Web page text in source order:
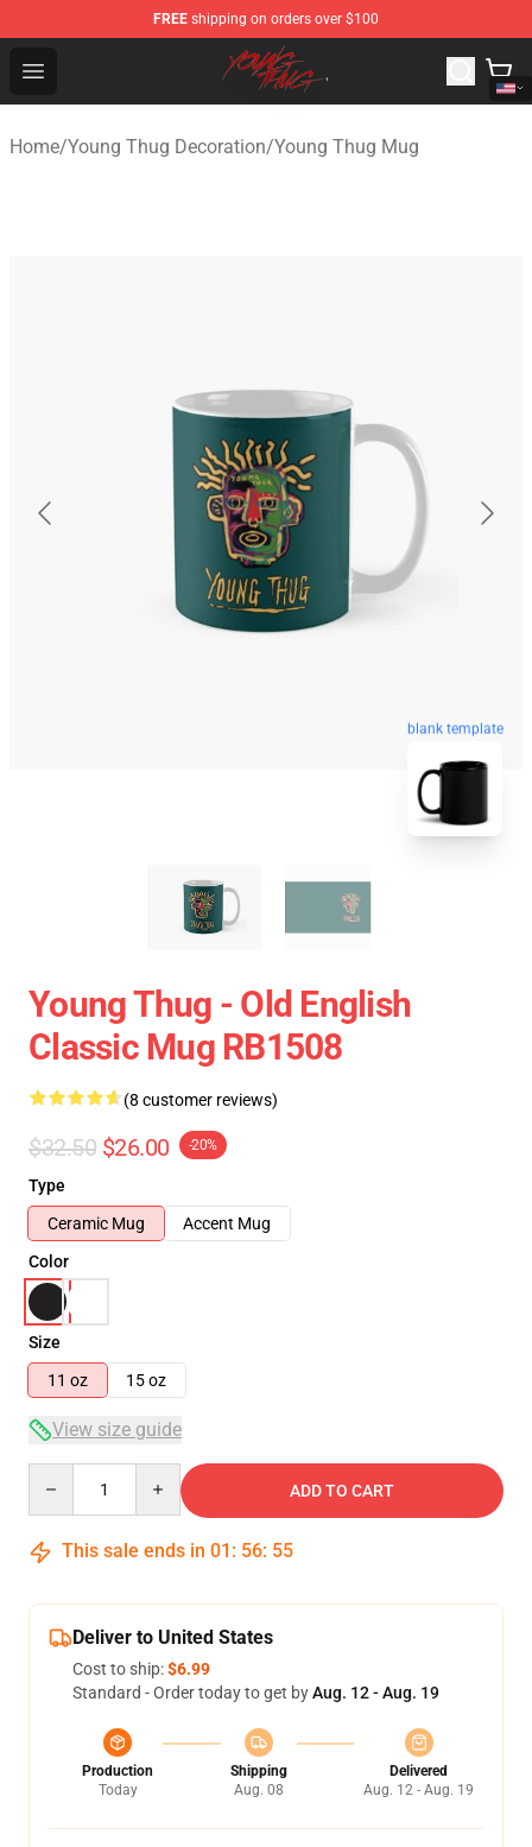
FREE shipping on orders over $100
Open menu
Young Thug Shop - Official Young Thug Merchandise
Home/Young Thug Decoration/Young Thug Mug
blank template
Young Thug - Old English
Classic Mug RB1508
(8 customer reviews)
$32.50 $26.00 -20%
Type
Ceramic Mug
Accent Mug
Color
Size
11 oz
15 oz
View size guide
ADD TO CART
This sale ends in 01 : 56: 54
Deliver to United States
Cost to ship:$6.99
Standard - Order today to get byAug. 12 - Aug. 19
Production
Today
Shipping
Aug. 08
Delivered
Aug. 12 - Aug. 19